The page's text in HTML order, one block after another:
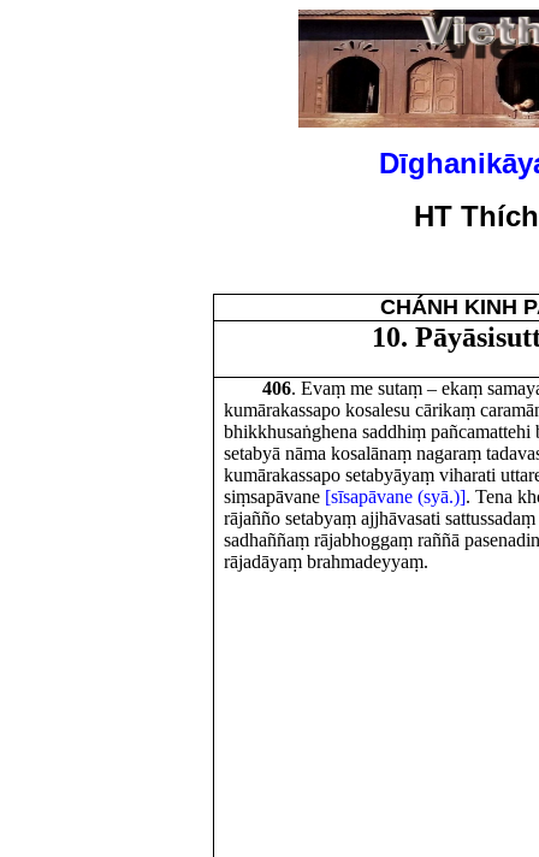
HT
CHÁNH KINH
10.
406. Evaṃ me sutaṃ – ekaṃ
kumārakassapo kosalesu cārikaṃ
bhikkhusaṅghena saddhiṃ pañcamattehi
setabyā nāma kosalānaṃ nagaraṃ
kumārakassapo setabyāyaṃ viharati
siṃsapāvane [sīsapāvane (syā.)]. Tena
rājañño setabyaṃ ajjhāvasati
sadhaññaṃ rājabhoggaṃ raññā
rājadāyaṃ brahmadeyyaṃ.